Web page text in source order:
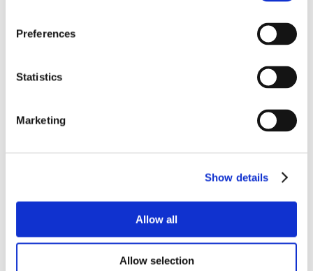
Preferences
Statistics
Marketing
Show details
Allow all
Allow selection